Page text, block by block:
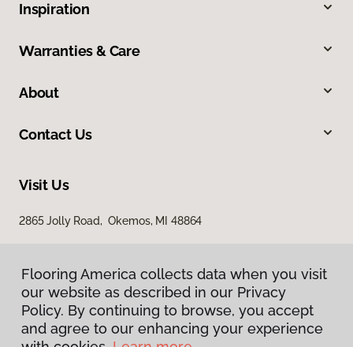
Inspiration
Warranties & Care
About
Contact Us
Visit Us
2865 Jolly Road, Okemos, MI 48864
Flooring America collects data when you visit
our website as described in our Privacy
Policy. By continuing to browse, you accept
and agree to our enhancing your experience